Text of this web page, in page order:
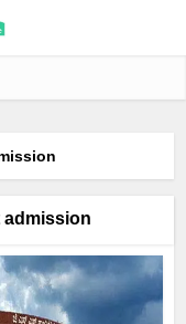
admission